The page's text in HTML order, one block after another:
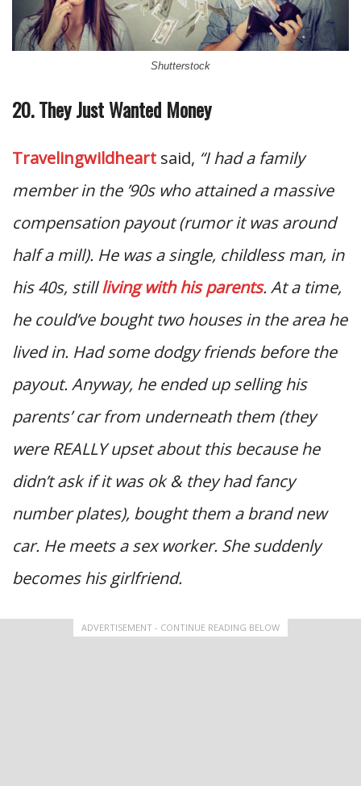
Shutterstock
20. They Just Wanted Money
Travelingwildheart said, “I had a family
member in the ’90s who attained a massive
compensation payout (rumor it was around
half a mill). He was a single, childless man, in
his 40s, stillliving with his parents. At a time,
he could’ve bought two houses in the area he
lived in. Had some dodgy friends before the
payout. Anyway, he ended up selling his
parents’ car from underneath them (they
were REALLY upset about this because he
didn’t ask if it was ok & they had fancy
number plates), bought them a brand new
car. He meets a sex worker. She suddenly
becomes his girlfriend.
ADVERTISEMENT - CONTINUE READING BELOW